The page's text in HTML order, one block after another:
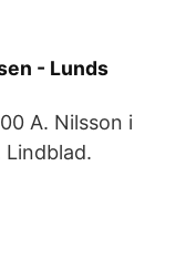
- Lunds
A. Nilsson i